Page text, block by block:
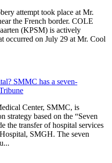
attempt took place at Mr.
the French border. COLE
(KPSM) is actively
occurred on July 29 at Mr. Cool
SMMC has a seven-
Center, SMMC, is
strategy based on the “Seven
the transfer of hospital services
SMGH. The seven